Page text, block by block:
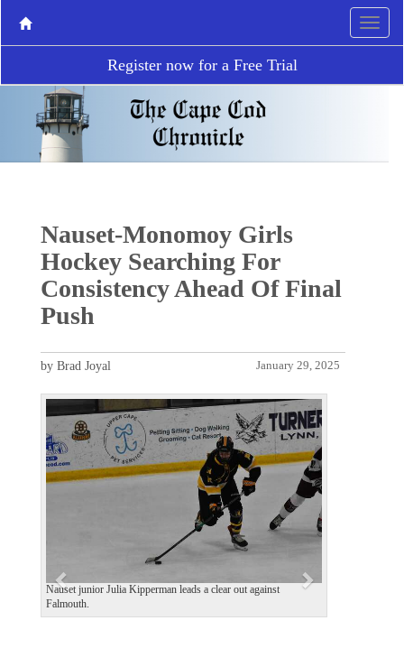
Register now for a Free Trial
Nauset-Monomoy Girls
Hockey Searching For
Consistency Ahead Of Final
Push
January 29, 2025
by Brad Joyal
Nauset junior Julia Kipperman leads a clear out against
Falmouth.
P
e
v
s
N
e
x
t